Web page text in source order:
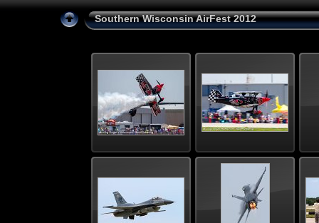
Southern Wisconsin AirFest 2012